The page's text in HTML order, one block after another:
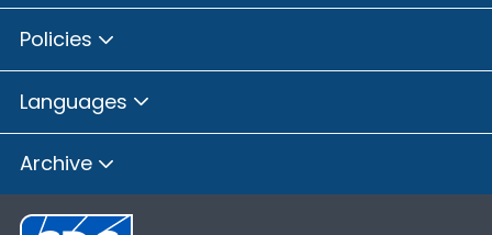
Policies
Languages
Archive